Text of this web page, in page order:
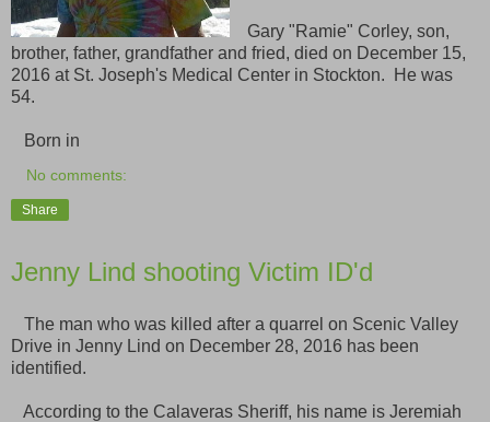
Gary "Ramie" Corley, son,
brother, father, grandfather and fried, died on December 15,
2016 at St. Joseph's Medical Center in Stockton. He was
54.
Born in
No comments:
Share
Jenny Lind shooting Victim ID'd
The man who was killed after a quarrel on Scenic Valley
Drive in Jenny Lind on December 28, 2016 has been
identified.
According to the Calaveras Sheriff, his name is Jeremiah